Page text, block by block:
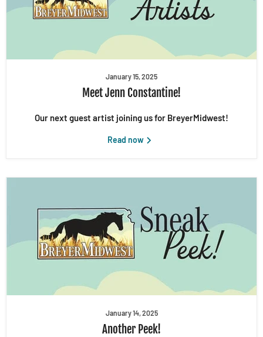
January 15, 2025
Meet Jenn Constantine!
Our next guest artist joining us for BreyerMidwest!
Read now
January 14, 2025
Another Peek!